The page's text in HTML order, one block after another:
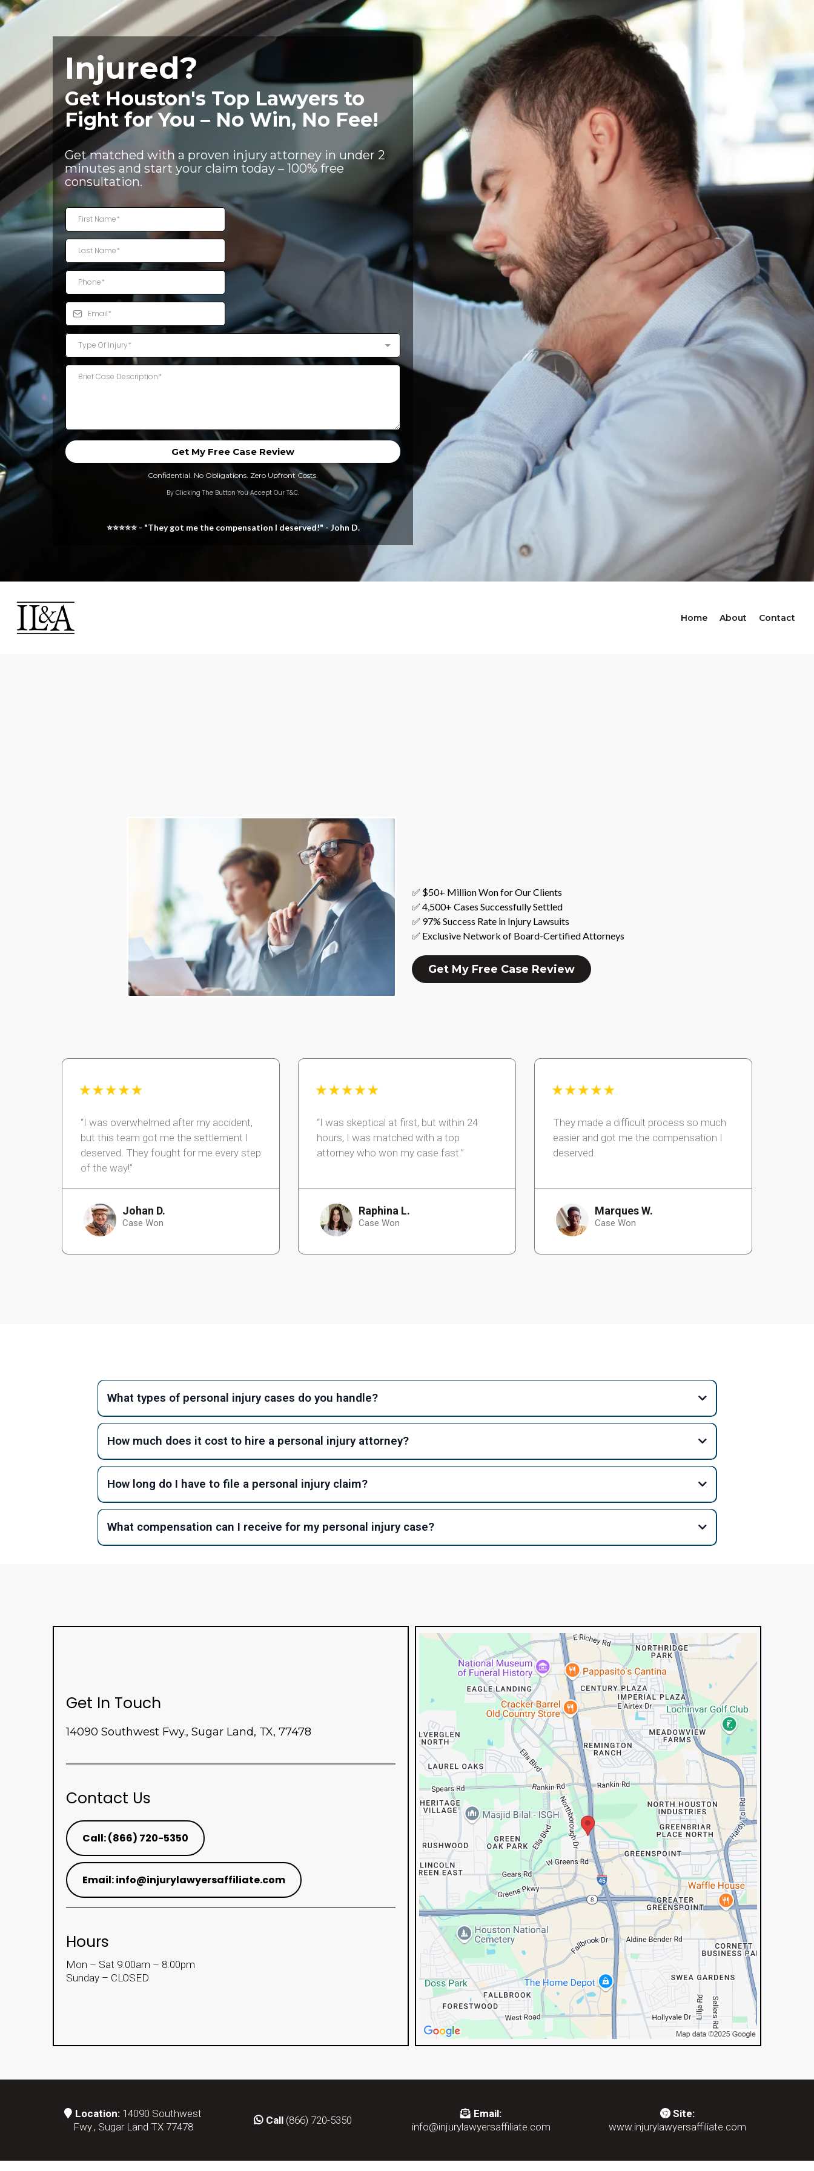
Injured?
Get Houston's Top Lawyers to
Fight for You – No Win, No Fee!
Get matched with a proven injury attorney in under 2
minutes and start your claim today – 100% free
consultation.
Type Of Injury*
Get My Free Case Review
Confidential. No Obligations. Zero Upfront Costs.
By Clicking The Button You Accept Our T&C.
⭐⭐⭐⭐⭐ - "They got me the compensation I deserved!" - John D.
Home About Contact
✅ $50+ Million Won for Our Clients
✅ 4,500+ Cases Successfully Settled
✅ 97% Success Rate in Injury Lawsuits
✅ Exclusive Network of Board-Certified Attorneys
Get My Free Case Review
“I was overwhelmed after my accident,
but this team got me the settlement I
deserved. They fought for me every step
of the way!”
Johan D.
Case Won
“I was skeptical at first, but within 24
hours, I was matched with a top
attorney who won my case fast.”
Raphina L.
Case Won
They made a difficult process so much
easier and got me the compensation I
deserved.
Marques W.
Case Won
What types of personal injury cases do you handle?
How much does it cost to hire a personal injury attorney?
How long do I have to file a personal injury claim?
What compensation can I receive for my personal injury case?
Get In Touch
14090 Southwest Fwy., Sugar Land, TX, 77478
Contact Us
Call: (866) 720-5350
Email:info@injurylawyersaffiliate.com
Hours
Mon – Sat 9:00am – 8:00pm
Sunday – CLOSED
Location: 14090 Southwest
Fwy., Sugar Land TX 77478
Call(866) 720-5350
Email:
info@injurylawyersaffiliate.com
Site:
www.injurylawyersaffiliate.com